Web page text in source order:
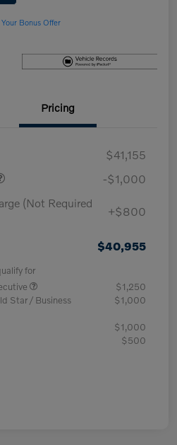
Bonus Offer
Pricing
$41,155
-$1,000
(Not Required
+$800
$40,955
for
$1,250
Star / Business
$1,000
$1,000
$500